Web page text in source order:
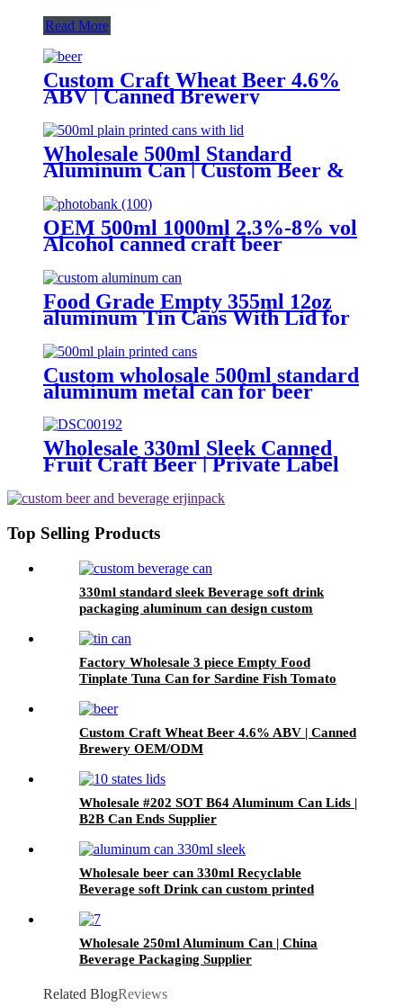
Read More
Custom Craft Wheat Beer 4.6%
ABV | Canned Brewery
OEM/ODM
Wholesale 500ml Standard
Aluminum Can | Custom Beer &
Beverage Can Supplier
OEM 500ml 1000ml 2.3%-8% vol
Alcohol canned craft beer
Food Grade Empty 355ml 12oz
aluminum Tin Cans With Lid for
Custom wholosale 500ml standard
aluminum metal can for beer
Wholesale 330ml Sleek Canned
Fruit Craft Beer | Private Label
Top Selling Products
330ml standard sleek Beverage soft drink
packaging aluminum can design custom
Factory Wholesale 3 piece Empty Food
Tinplate Tuna Can for Sardine Fish Tomato
Custom Craft Wheat Beer 4.6% ABV | Canned
Brewery OEM/ODM
Wholesale #202 SOT B64 Aluminum Can Lids |
B2B Can Ends Supplier
Wholesale beer can 330ml Recyclable
Beverage soft Drink can custom printed
Wholesale 250ml Aluminum Can | China
Beverage Packaging Supplier
Related BlogReviews